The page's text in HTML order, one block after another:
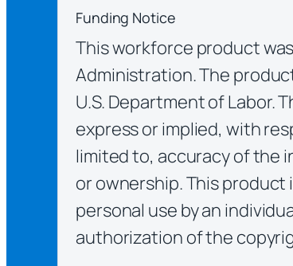
Funding Notice
This workforce product
Administration. The
U.S. Department of Labor.
express or implied, with
limited to, accuracy of the
or ownership. This
personal use by an
authorization of the